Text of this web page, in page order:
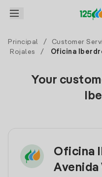
Principal / Customer
Rojales
/ Oficina
Your
Oficina
Avenida